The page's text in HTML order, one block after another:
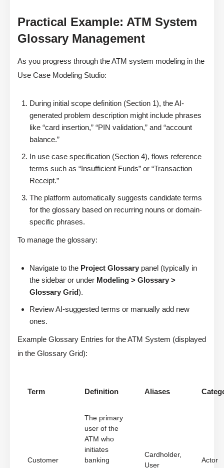
Practical Example: ATM System
Glossary Management
As you progress through the ATM system modeling in the
Use Case Modeling Studio:
During initial scope definition (Section 1), the AI-
generated problem description might include phrases
like “card insertion,” “PIN validation,” and “account
balance.”
In use case specification (Section 4), flows reference
terms such as “Insufficient Funds” or “Transaction
Receipt.”
The platform automatically suggests candidate terms
for the glossary based on recurring nouns or domain-
specific phrases.
To manage the glossary:
Navigate to the Project Glossary panel (typically in
the sidebar or under Modeling > Glossary >
Glossary Grid).
Review AI-suggested terms or manually add new
ones.
Example Glossary Entries for the ATM System (displayed
in the Glossary Grid):
Term Definition Aliases
Customer
The primary
user of the
ATM who
initiates
banking
Cardholder,
User
Actor